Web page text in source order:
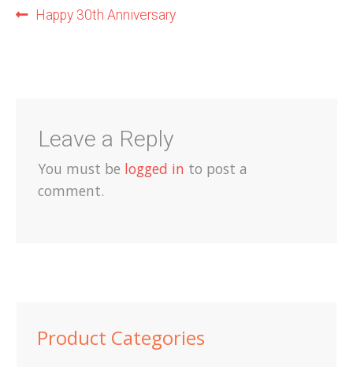
Post
Previous
Happy 30th Anniversary
Leave a Reply
You must be logged in to post a
comment.
Product Categories